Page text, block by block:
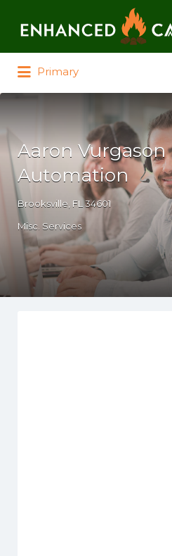
Primary
Aaron Vurgason
Automation
Brooksville, FL 34601
Misc. Services